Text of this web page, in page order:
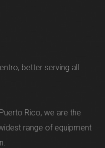
better serving all
Rico, we are the
range of equipment